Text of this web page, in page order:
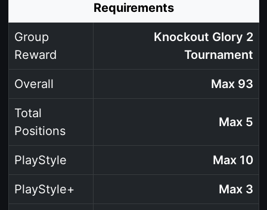
Requirements
Group
Reward
Knockout Glory 2
Tournament
Overall Max 93
Total
Positions
Max 5
PlayStyle Max 10
PlayStyle+ Max 3